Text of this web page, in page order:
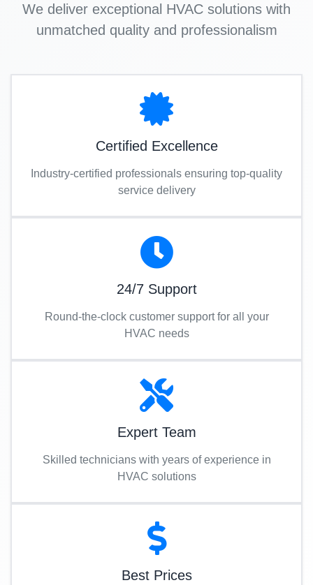
We deliver exceptional HVAC solutions with
unmatched quality and professionalism
Certified Excellence
Industry-certified professionals ensuring top-quality
service delivery
24/7 Support
Round-the-clock customer support for all your
HVAC needs
Expert Team
Skilled technicians with years of experience in
HVAC solutions
Best Prices